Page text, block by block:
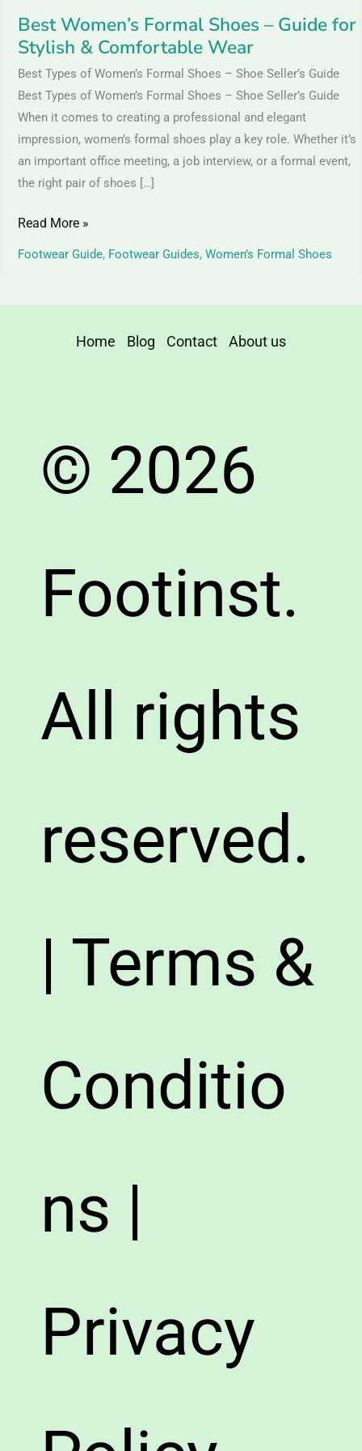
Best Women’s Formal Shoes – Guide for
Stylish & Comfortable Wear
Best Types of Women’s Formal Shoes – Shoe Seller’s Guide
Best Types of Women’s Formal Shoes – Shoe Seller’s Guide
When it comes to creating a professional and elegant
impression, women’s formal shoes play a key role. Whether it’s
an important office meeting, a job interview, or a formal event,
the right pair of shoes […]
Read More »
Footwear Guide, Footwear Guides, Women’s Formal Shoes
Home Blog Contact About us
© 2026
Footinst.
All rights
reserved.
| Terms &
Conditio
ns |
Privacy